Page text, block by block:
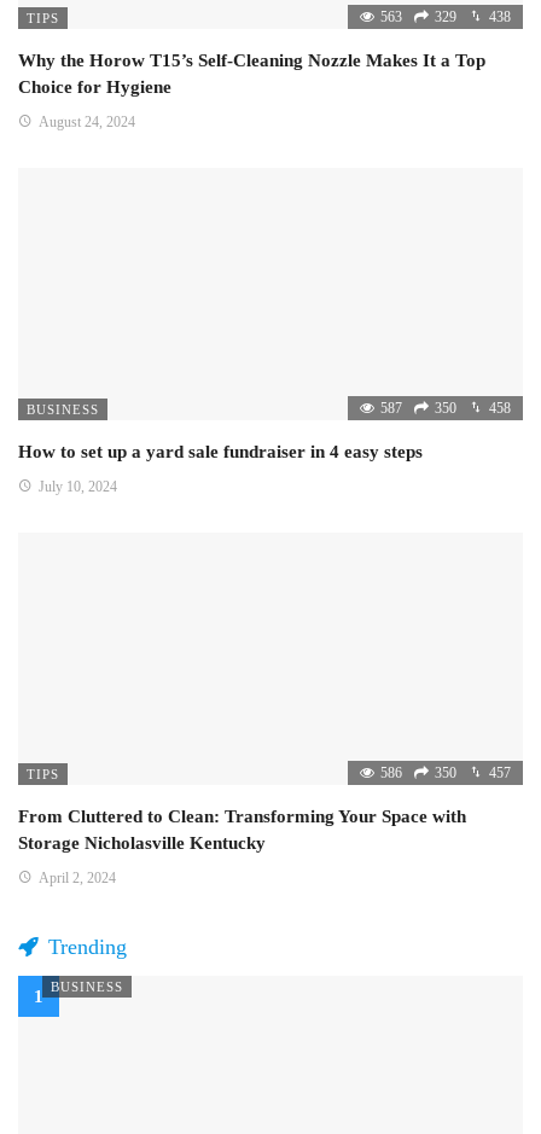
TIPS 563 329 438
Why the Horow T15’s Self-Cleaning Nozzle Makes It a Top
Choice for Hygiene
August 24, 2024
BUSINESS 587 350 458
How to set up a yard sale fundraiser in 4 easy steps
July 10, 2024
TIPS 586 350 457
From Cluttered to Clean: Transforming Your Space with
Storage Nicholasville Kentucky
April 2, 2024
Trending
BUSINESS